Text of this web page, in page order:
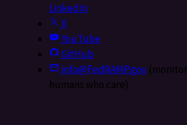
LinkedIn
X
YouTube
GitHub
info@FedRAMP.gov
humans who care)